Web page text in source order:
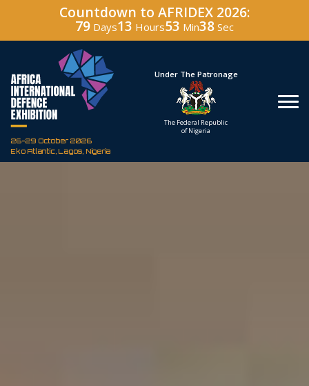
Countdown to AFRIDEX 2026:
79 Days13 Hours53 Min37 Sec
26-29 October 2026
Eko Atlantic, Lagos, Nigeria
Hosted By
Defence Industry
Under The Patronage
The Federal Republic
of Nigeria